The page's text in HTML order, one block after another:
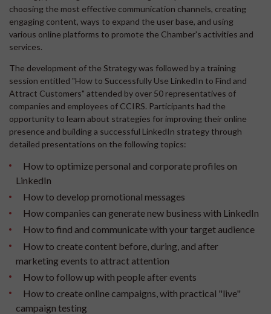
choosing the most effective communication channels, creating
engaging content, ways to expand the user base, and using
various online platforms to promote the Chamber's activities and
services.
The development of the Strategy was followed by a training
session entitled "How to Successfully Use LinkedIn to Find and
Attract Customers" attended by over 50 representatives of
companies and employees of CCIRS. Participants had the
opportunity to learn about strategies for improving their online
presence and building a successful LinkedIn strategy through
detailed presentations on the following topics:
How to optimize personal and corporate profiles on
LinkedIn
How to develop promotional messages
How companies can generate new business with LinkedIn
How to find and communicate with your target audience
How to create content before, during, and after
marketing events to attract attention
How to follow up with people after events
How to create online campaigns, with practical "live"
campaign testing